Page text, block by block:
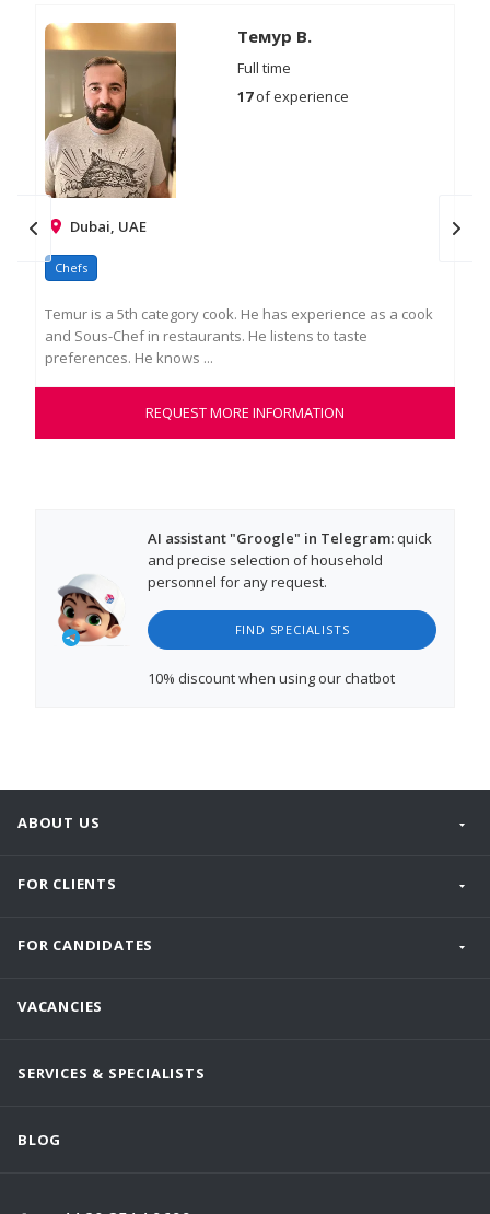
Темур В.
Full time
17of experience
Dubai, UAE
Chefs
Temur is a 5th category cook. He has experience as a cook
and Sous-Chef in restaurants. He listens to taste
preferences. He knows ...
REQUEST MORE INFORMATION
AI assistant "Groogle" in Telegram:quick
and precise selection of household
personnel for any request.
FIND SPECIALISTS
10% discountwhen using our chatbot
ABOUT US
FOR CLIENTS
FOR CANDIDATES
VACANCIES
SERVICES & SPECIALISTS
BLOG